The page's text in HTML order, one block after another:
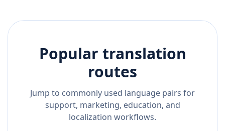
Popular translation
routes
Jump to commonly used language pairs for
support, marketing, education, and
localization workflows.